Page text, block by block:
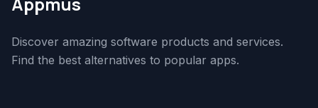
Discover amazing software products and services.
Find the best alternatives to popular apps.